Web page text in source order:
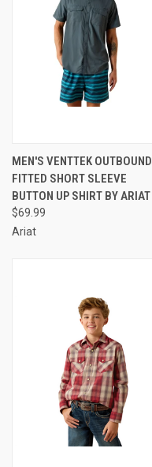
MEN'S VENTTEK OUTBOUND
FITTED SHORT SLEEVE
BUTTON UP SHIRT BY ARIAT
$69.99
Ariat